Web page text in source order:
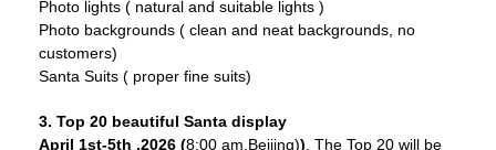
Photo lights ( natural and suitable lights )
Photo backgrounds ( clean and neat backgrounds, no
customers)
Santa Suits ( proper fine suits)
3. Top 20 beautiful Santa display
April 1st-5th ,2026 (8:00 am,Beijing)) . The Top 20 will be